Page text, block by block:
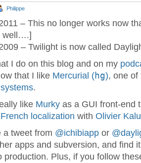
Philippe
– This no longer works now
well….]
– Twilight is now called
I do on this blog and on my
that I like Mercurial (hg), one
.
like Murky as a GUI front-end
French localization with Olivier
a tweet from @ichibiapp or
apps and subversion, and find
production. Plus, if you follow